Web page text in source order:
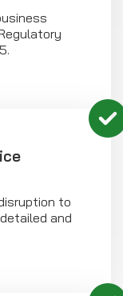
to
and